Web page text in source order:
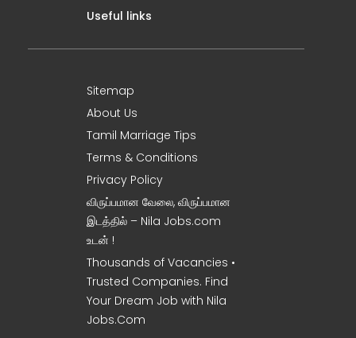
Useful links
Sitemap
About Us
Tamil Marriage Tips
Terms & Conditions
Privacy Policy
விருப்பமான வேலை, விருப்பமான
இடத்தில் – Nila Jobs.com
உடன் !
Thousands of Vacancies •
Trusted Companies. Find
Your Dream Job with Nila
Jobs.Com